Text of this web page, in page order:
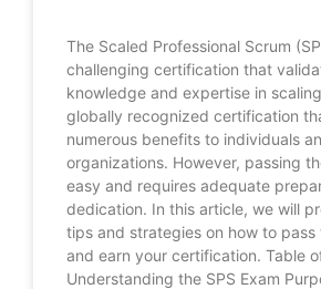
The Scaled Professional Scrum
challenging certification that
knowledge and expertise in
globally recognized certification
numerous benefits to individuals
organizations. However, passing
easy and requires adequate
dedication. In this article, we will
tips and strategies on how to pass
and earn your certification. Table
Understanding the SPS Exam